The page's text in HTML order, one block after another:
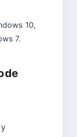
10,
7.